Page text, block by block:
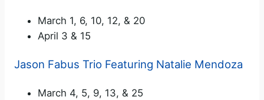
March 1, 6, 10, 12, & 20
April 3 & 15
Jason Fabus Trio Featuring Natalie Mendoza
March 4, 5, 9, 13, & 25